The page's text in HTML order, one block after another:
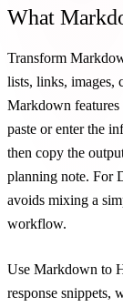
What
Transform
lists, links, images,
Markdown
paste or enter the
then copy the
planning note. For
avoids mixing a
workflow.
Use Markdown to
response snippets,